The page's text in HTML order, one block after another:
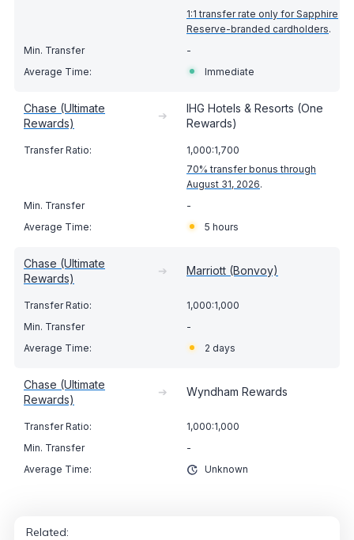
1:1 transfer rate only for Sapphire
Reserve-branded cardholders.
-
Immediate
Chase (Ultimate
Rewards)
➔
IHG Hotels & Resorts (One
Rewards)
1,000:1,700
70% transfer bonus through
August 31, 2026.
-
5 hours
Chase (Ultimate
Rewards)
➔ Marriott (Bonvoy)
1,000:1,000
-
2 days
Chase (Ultimate
Rewards)
➔ Wyndham Rewards
1,000:1,000
-
Unknown
Related: